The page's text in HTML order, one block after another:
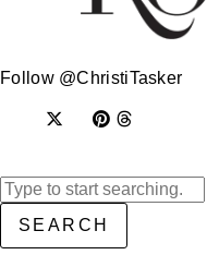
Follow @ChristiTasker
SEARCH